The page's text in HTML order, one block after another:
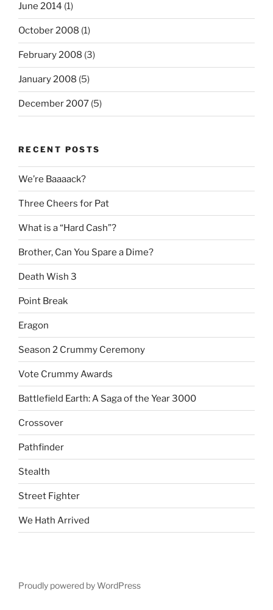
June 2014 (1)
October 2008 (1)
February 2008 (3)
January 2008 (5)
December 2007 (5)
RECENT POSTS
We’re Baaaack?
Three Cheers for Pat
What is a “Hard Cash”?
Brother, Can You Spare a Dime?
Death Wish 3
Point Break
Eragon
Season 2 Crummy Ceremony
Vote Crummy Awards
Battlefield Earth: A Saga of the Year 3000
Crossover
Pathfinder
Stealth
Street Fighter
We Hath Arrived
Proudly powered by WordPress